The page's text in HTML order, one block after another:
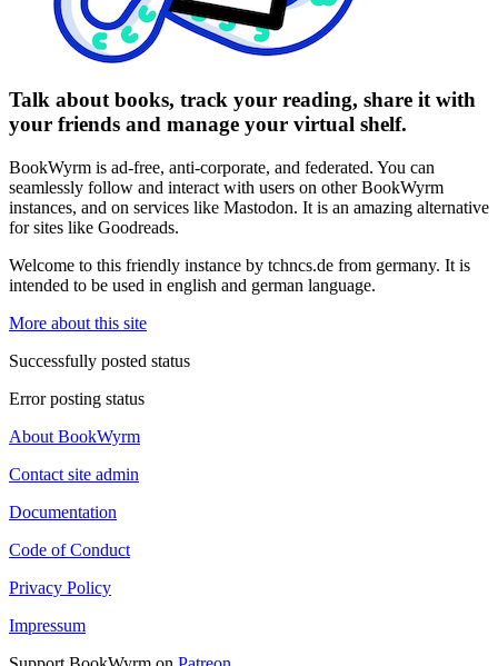
Talk about books, track your reading, share it with
your friends and manage your virtual shelf.
BookWyrm is ad-free, anti-corporate, and federated. You can
seamlessly follow and interact with users on other BookWyrm
instances, and on services like Mastodon. It is an amazing alternative
for sites like Goodreads.
Welcome to this friendly instance by tchncs.de from germany. It is
intended to be used in english and german language.
More about this site
Successfully posted status
Error posting status
About BookWyrm
Contact site admin
Documentation
Code of Conduct
Privacy Policy
Impressum